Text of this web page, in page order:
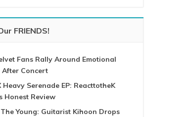
FRIENDS!
Fans Rally Around Emotional
After Concert
Heavy Serenade EP: ReacttotheK
Honest Review
Young: Guitarist Kihoon Drops